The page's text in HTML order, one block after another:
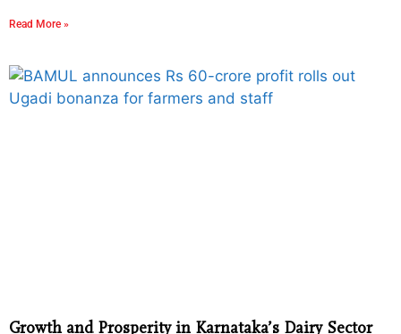
Read More »
Growth and Prosperity in Karnataka’s Dairy Sector